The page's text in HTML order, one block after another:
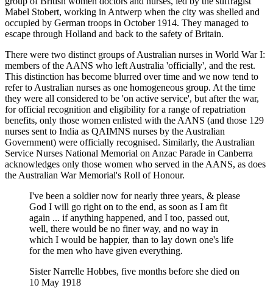
Mabel Stobert, working in Antwerp when the city was shelled and
occupied by German troops in October 1914. They managed to
escape through Holland and back to the safety of Britain.
There were two distinct groups of Australian nurses in World War I:
members of the AANS who left Australia 'officially', and the rest.
This distinction has become blurred over time and we now tend to
refer to Australian nurses as one homogeneous group. At the time
they were all considered to be 'on active service', but after the war,
for official recognition and eligibility for a range of repatriation
benefits, only those women enlisted with the AANS (and those 129
nurses sent to India as QAIMNS nurses by the Australian
Government) were officially recognised. Similarly, the Australian
Service Nurses National Memorial on Anzac Parade in Canberra
acknowledges only those women who served in the AANS, as does
the Australian War Memorial's Roll of Honour.
I've been a soldier now for nearly three years, & please
God I will go right on to the end, as soon as I am fit
again ... if anything happened, and I too, passed out,
well, there would be no finer way, and no way in
which I would be happier, than to lay down one's life
for the men who have given everything.
Sister Narrelle Hobbes, five months before she died on
10 May 1918